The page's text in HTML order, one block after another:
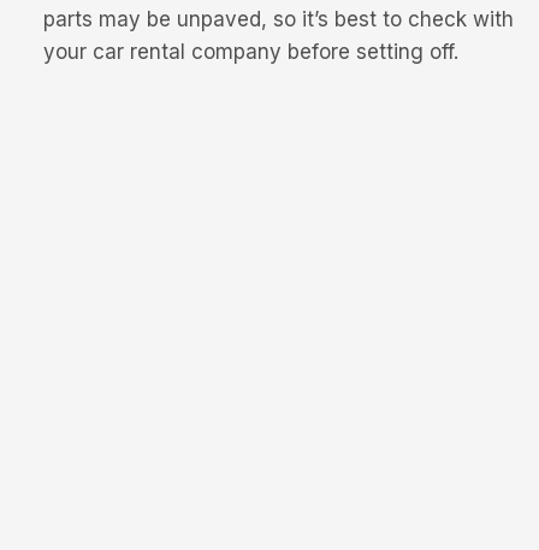
parts may be unpaved, so it’s best to check with
your car rental company before setting off.